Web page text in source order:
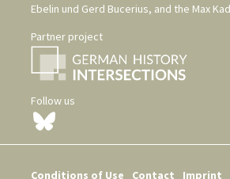
Ebelin und Gerd Bucerius, and the Max
Partner project
Follow us
Conditions of Use Contact Imprint